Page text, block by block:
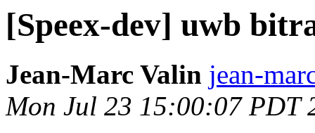
[Speex-dev] uwb
Jean-Marc Valin jean-
Mon Jul 23 15:00:07 PDT